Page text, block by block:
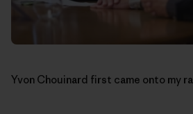
Yvon Chouinard first came onto my